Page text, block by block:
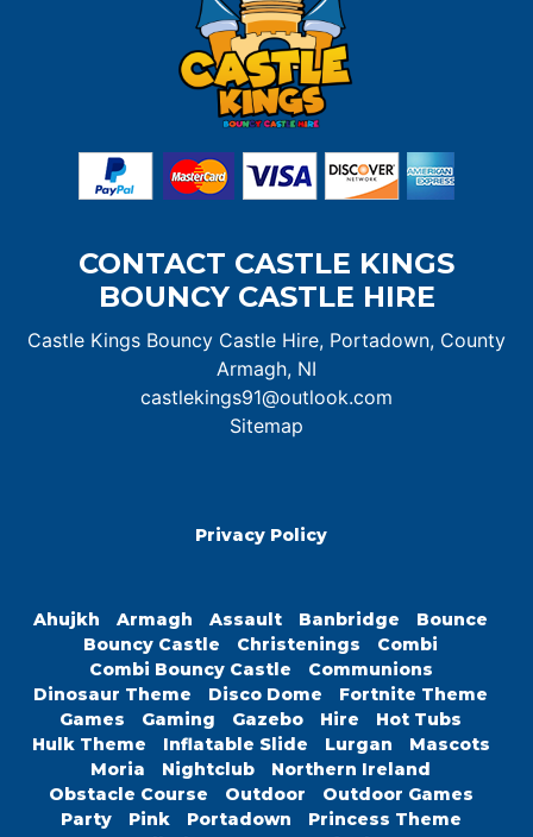
CONTACT CASTLE KINGS
BOUNCY CASTLE HIRE
Castle Kings Bouncy Castle Hire, Portadown, County
Armagh, NI
castlekings91@outlook.com
Sitemap
Privacy Policy
Ahujkh Armagh Assault Banbridge
Bounce
Bouncy Castle
Christenings
Combi
Combi Bouncy Castle
Communions
Dinosaur Theme
Disco Dome
Fortnite Theme
Games
Gaming Gazebo Hire
Hot Tubs
Hulk Theme
Inflatable Slide Lurgan
Mascots
Moria
Nightclub
Northern Ireland
Obstacle Course
Outdoor
Outdoor Games
Party
Pink Portadown
Princess Theme